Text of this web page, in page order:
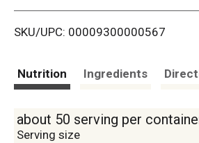
i
SKU/UPC: 00009300000567
Nutrition Ingredients
about 50 serving per
Serving size